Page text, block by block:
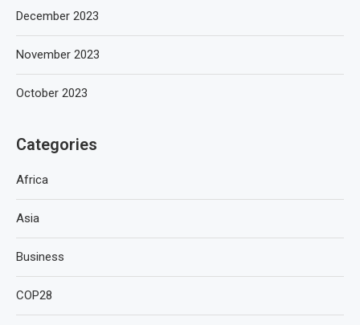
December 2023
November 2023
October 2023
Categories
Africa
Asia
Business
COP28